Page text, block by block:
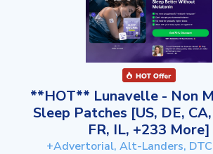
**HOT** Lunavelle - Non
Sleep Patches [US, DE,
FR, IL, +233 More]
+Advertorial, Alt-Landers,